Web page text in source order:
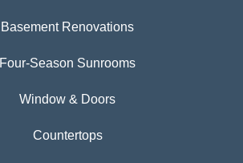
Basement Renovations
Four-Season Sunrooms
Window & Doors
Countertops